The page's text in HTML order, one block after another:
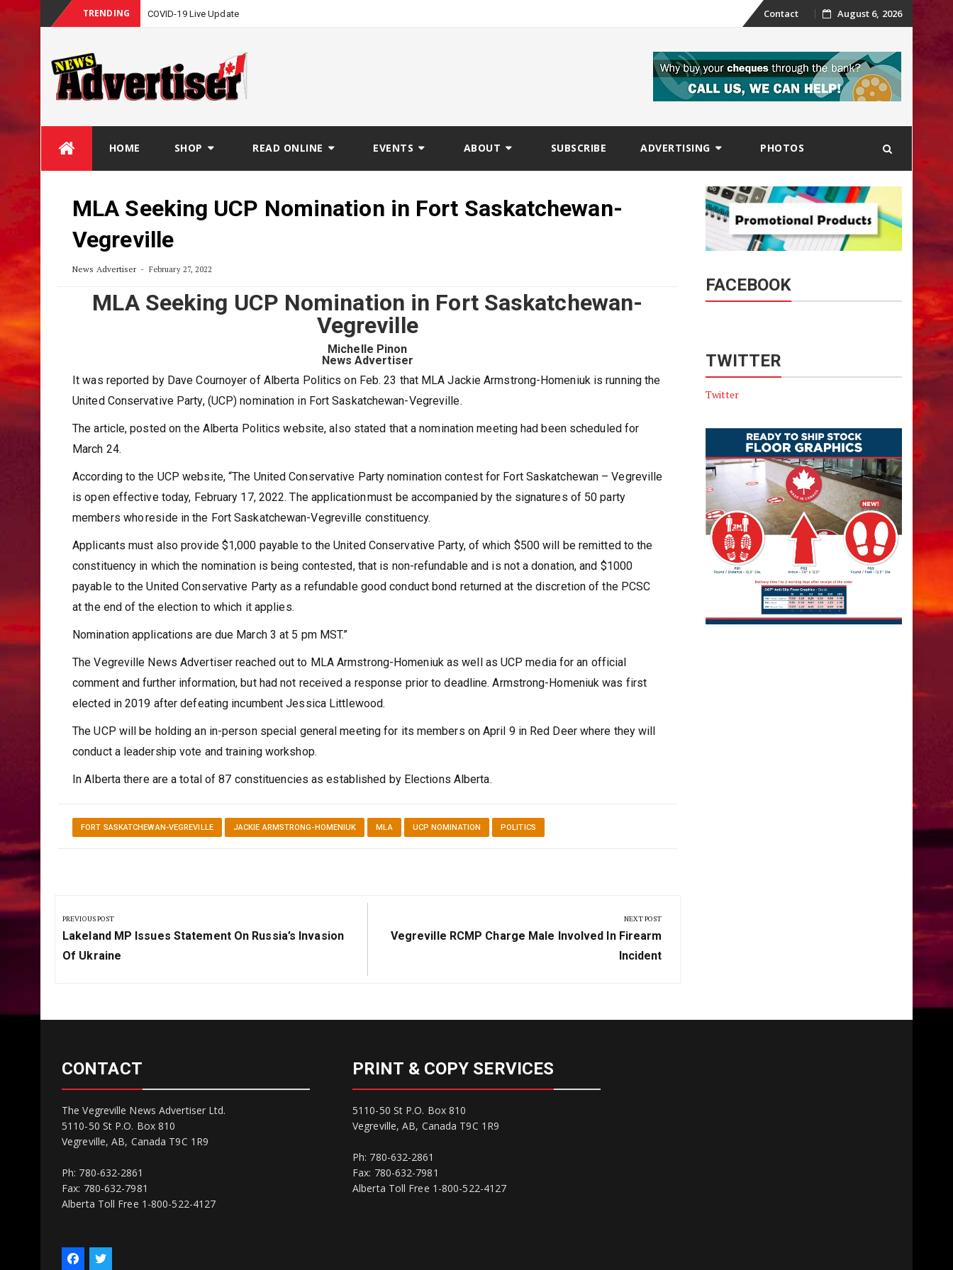
TRENDING COVID-19 Live Update Skip
content
Contact August 6, 2026
HOME SHOP READ ONLINE EVENTS ABOUT SUBSCRIBE ADVERTISING PHOTOS
MLA Seeking UCP Nomination in Fort Saskatchewan-
Vegreville
News Advertiser February 27, 2022
MLA Seeking UCP Nomination in Fort Saskatchewan-
Vegreville
Michelle Pinon
News Advertiser
It was reported by Dave Cournoyer of Alberta Politics on Feb. 23 that MLA Jackie Armstrong-Homeniuk is running the
United Conservative Party, (UCP) nomination in Fort Saskatchewan-Vegreville.
The article, posted on the Alberta Politics website, also stated that a nomination meeting had been scheduled for
March 24.
According to the UCP website, “The United Conservative Party nomination contest for Fort Saskatchewan – Vegreville
is open effective today, February 17, 2022. The application must be accompanied by the signatures of 50 party
members who reside in the Fort Saskatchewan-Vegreville constituency.
Applicants must also provide $1,000 payable to the United Conservative Party, of which $500 will be remitted to the
constituency in which the nomination is being contested, that is non-refundable and is not a donation, and $1000
payable to the United Conservative Party as a refundable good conduct bond returned at the discretion of the PCSC
at the end of the election to which it applies.
Nomination applications are due March 3 at 5 pm MST.”
The Vegreville News Advertiser reached out to MLA Armstrong-Homeniuk as well as UCP media for an official
comment and further information, but had not received a response prior to deadline. Armstrong-Homeniuk was first
elected in 2019 after defeating incumbent Jessica Littlewood.
The UCP will be holding an in-person special general meeting for its members on April 9 in Red Deer where they will
conduct a leadership vote and training workshop.
In Alberta there are a total of 87 constituencies as established by Elections Alberta.
FORT SASKATCHEWAN-VEGREVILLE JACKIE ARMSTRONG-HOMENIUK MLA UCP NOMINATION POLITICS
navigation
PREVIOUS POST
Previous
Post:
Lakeland MP Issues Statement On Russia’s Invasion
Of Ukraine
NEXT POST
Next
Vegreville RCMP Charge Male Involved In Firearm
Incident
FACEBOOK
TWITTER
Twitter
CONTACT
The Vegreville News Advertiser Ltd.
5110-50 St P.O. Box 810
Vegreville, AB, Canada T9C 1R9
Ph: 780-632-2861
Fax: 780-632-7981
Alberta Toll Free 1-800-522-4127
PRINT & COPY SERVICES
5110-50 St P.O. Box 810
Vegreville, AB, Canada T9C 1R9
Ph: 780-632-2861
Fax: 780-632-7981
Alberta Toll Free 1-800-522-4127